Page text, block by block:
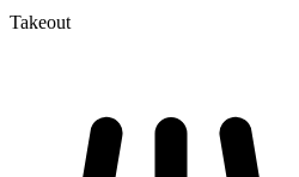
Takeout